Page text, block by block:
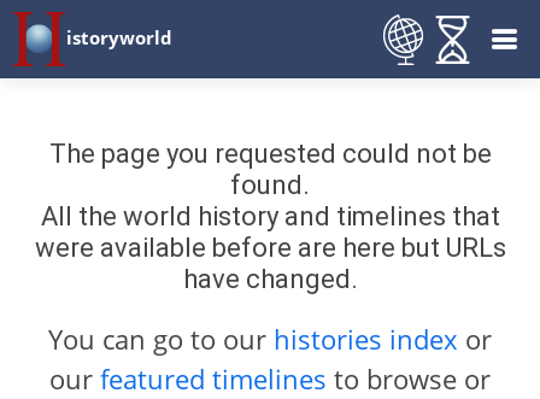
istoryworld
The page you requested could not be
found.
All the world history and timelines that
were available before are here but URLs
have changed.
You can go to our histories index or
our featured timelines to browse or